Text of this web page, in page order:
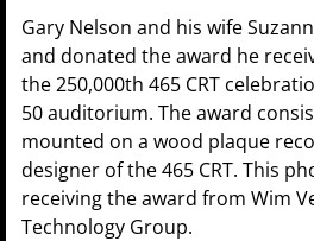
Gary Nelson and his wife
and donated the award he
the 250,000th 465 CRT
50 auditorium. The award
mounted on a wood plaque
designer of the 465 CRT. This
receiving the award from Wim
Technology Group.